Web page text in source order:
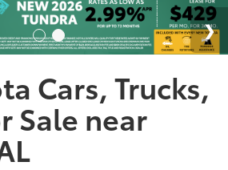
Cars, Trucks,
Sale near